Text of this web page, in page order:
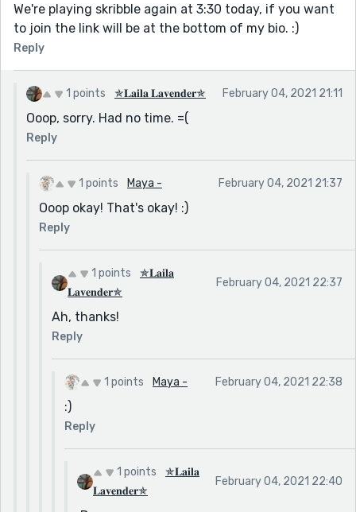
We're playing skribble again at 3:30 today, if you want
to join the link will be at the bottom of my bio. :)
Reply
1 points ✯𝐋𝐚𝐢𝐥𝐚 𝐋𝐚𝐯𝐞𝐧𝐝𝐞𝐫✯ February 04, 2021 21:11
Ooop, sorry. Had no time. =(
Reply
1 points Maya - February 04, 2021 21:37
Ooop okay! That's okay! :)
Reply
1 points
✯𝐋𝐚𝐢𝐥𝐚
𝐋𝐚𝐯𝐞𝐧𝐝𝐞𝐫✯
February 04, 2021 22:37
Ah, thanks!
Reply
1 points Maya - February 04, 2021 22:38
:)
Reply
1 points
✯𝐋𝐚𝐢𝐥𝐚
𝐋𝐚𝐯𝐞𝐧𝐝𝐞𝐫✯
February 04, 2021 22:40